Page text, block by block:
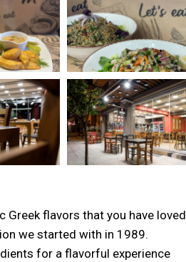
flavors that you have loved
we started with in 1989.
for a flavorful experience